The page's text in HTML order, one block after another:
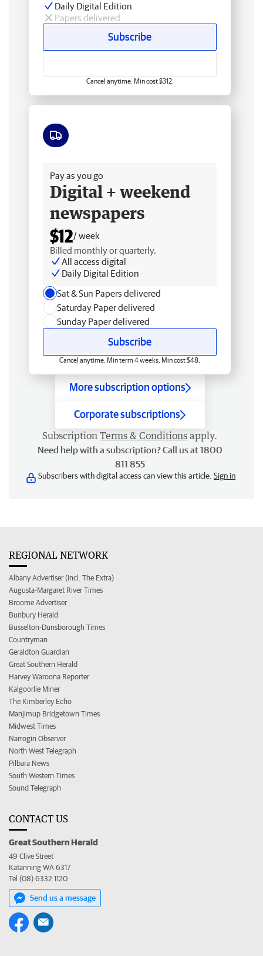
Daily Digital Edition
Papers delivered
Subscribe
Cancel anytime. Min cost $312.
Pay as you go
Digital + weekend
newspapers
$12/ week
Billed monthly or quarterly.
All access digital
Daily Digital Edition
Sat & Sun Papers delivered
Saturday Paper delivered
Sunday Paper delivered
Subscribe
Cancel anytime. Min term 4 weeks. Min cost $48.
More subscription options
Corporate subscriptions
Subscription Terms & Conditions apply.
Need help with a subscription? Call us at 1800
811 855
Subscribers with digital access can view this article. Sign in
REGIONAL NETWORK
Albany Advertiser (incl. The Extra)
Augusta-Margaret River Times
Broome Advertiser
Bunbury Herald
Busselton-Dunsborough Times
Countryman
Geraldton Guardian
Great Southern Herald
Harvey Waroona Reporter
Kalgoorlie Miner
The Kimberley Echo
Manjimup Bridgetown Times
Midwest Times
Narrogin Observer
North West Telegraph
Pilbara News
South Western Times
Sound Telegraph
CONTACT US
Great Southern Herald
49 Clive Street
Katanning WA 6317
Tel (08) 6332 1120
Send us a message